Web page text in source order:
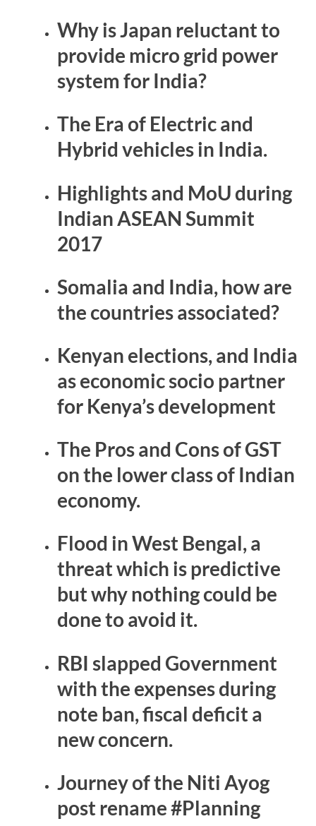
Why is Japan reluctant to
provide micro grid power
system for India?
The Era of Electric and
Hybrid vehicles in India.
Highlights and MoU during
Indian ASEAN Summit
2017
Somalia and India, how are
the countries associated?
Kenyan elections, and India
as economic socio partner
for Kenya’s development
The Pros and Cons of GST
on the lower class of Indian
economy.
Flood in West Bengal, a
threat which is predictive
but why nothing could be
done to avoid it.
RBI slapped Government
with the expenses during
note ban, fiscal deficit a
new concern.
Journey of the Niti Ayog
post rename #Planning